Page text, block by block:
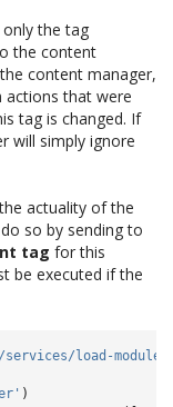
the tag
the content
content manager,
actions that were
tag is changed. If
will simply ignore
actuality of the
so by sending to
tag for this
be executed if the
load-
)